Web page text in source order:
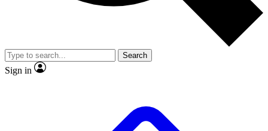
video
Member-only features
Search
Sign in